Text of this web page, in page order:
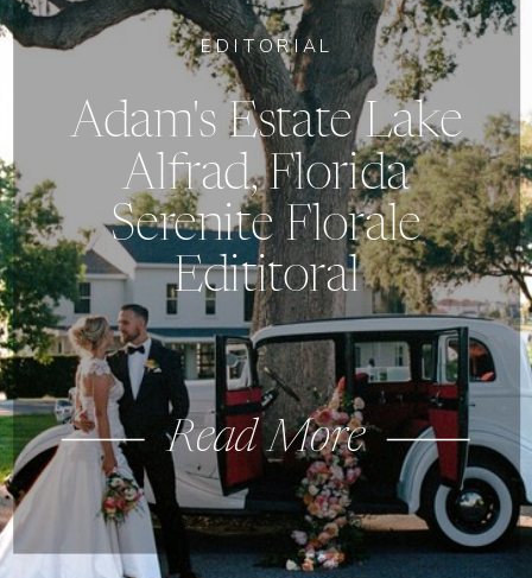
Read More
Adam's Estate Lake
Alfrad, Florida
Serenite Florale
Edititoral
EDITORIAL